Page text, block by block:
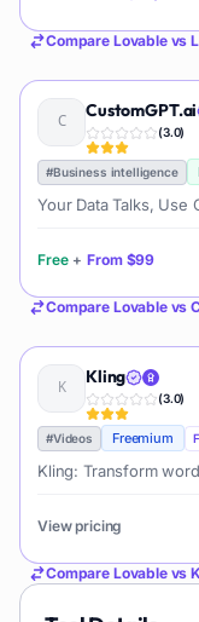
Compare Lovablevs
CustomGPT.ai
(3.0)
#Business intelligence
Your Data Talks, Use
Free + From $99
Compare Lovablevs
Kling
(3.0)
#Videos Freemium
Kling: Transform
View pricing
Compare Lovablevs